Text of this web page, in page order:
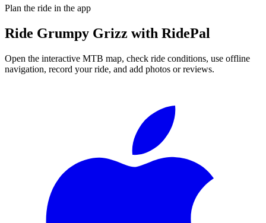
Plan the ride in the app
Ride Grumpy Grizz with RidePal
Open the interactive MTB map, check ride conditions, use offline
navigation, record your ride, and add photos or reviews.